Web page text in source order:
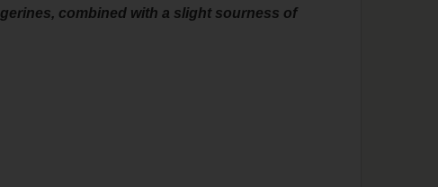
combined with a slight sourness of